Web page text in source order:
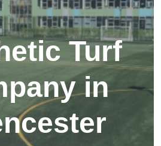
Turf
in